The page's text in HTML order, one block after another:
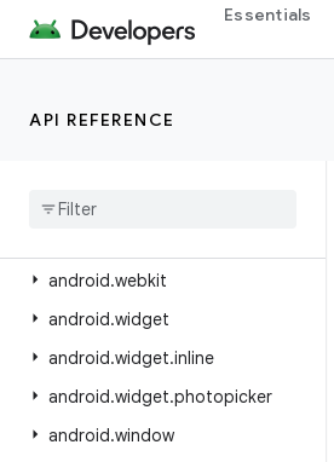
Essentials
API REFERENCE
android.view.contentcapture
android.view.displayhash
android.view.inspector
android
android.webkit
android.widget
android.widget.inline
android.widget.photopicker
android.window